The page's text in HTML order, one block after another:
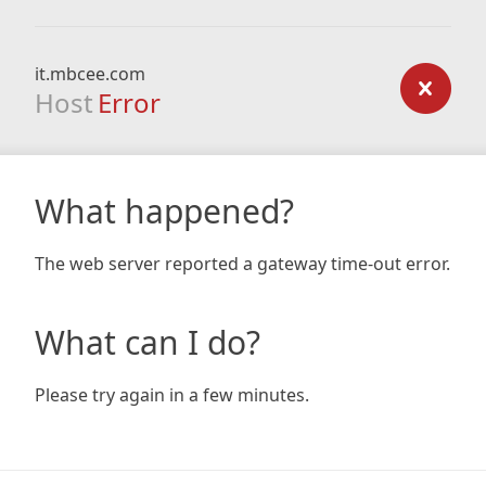
it.mbcee.com
Host Error
What happened?
The web server reported a gateway time-out error.
What can I do?
Please try again in a few minutes.